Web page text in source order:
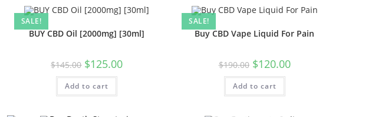
SALE!
BUY CBD Oil [2000mg] [30ml]
$145.00 $125.00
Add to cart
SALE!
Buy CBD Vape Liquid For Pain
$190.00 $120.00
Add to cart